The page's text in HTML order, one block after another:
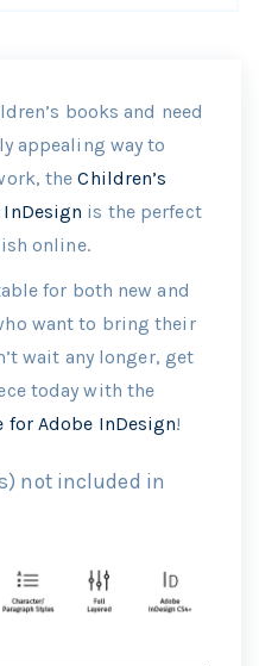
books and need
appealing way to
theChildren’s
is the perfect
online.
for both new and
want to bring their
wait any longer, get
today with the
for Adobe InDesign!
not included in